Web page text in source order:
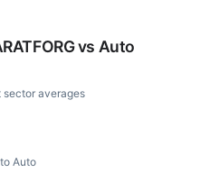
vs Auto
sector averages
Auto